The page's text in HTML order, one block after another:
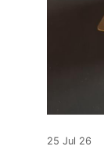
25 Jul 26